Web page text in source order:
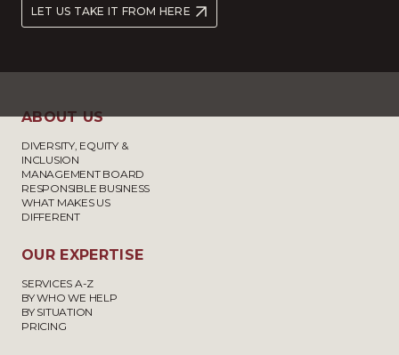
LET US TAKE IT FROM HERE
ABOUT US
DIVERSITY, EQUITY &
INCLUSION
MANAGEMENT BOARD
RESPONSIBLE BUSINESS
WHAT MAKES US
DIFFERENT
OUR EXPERTISE
SERVICES A-Z
BY WHO WE HELP
BY SITUATION
PRICING